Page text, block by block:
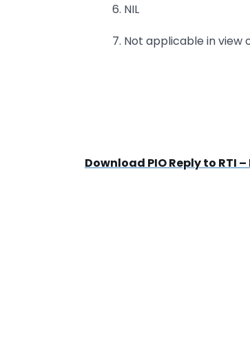
6. NIL
7. Not applicable in view
Download PIO Reply to RTI